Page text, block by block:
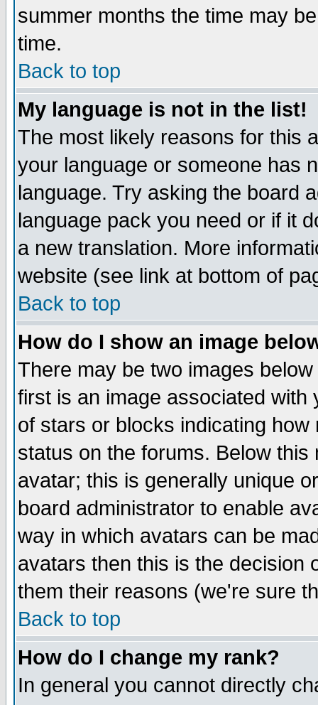
summer months the time may
time.
Back to top
My language is not in the list!
The most likely reasons for this
your language or someone has
language. Try asking the board
language pack you need or if it
a new translation. More
website (see link at bottom of
Back to top
How do I show an image
There may be two images
first is an image associated
of stars or blocks indicating
status on the forums. Below
avatar; this is generally unique
board administrator to enable
way in which avatars can be
avatars then this is the decision
them their reasons (we're sure
Back to top
How do I change my rank?
In general you cannot directly